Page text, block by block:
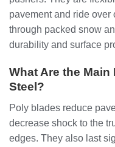
pavement and ride over
through packed snow
durability and surface
What Are the
Steel?
Poly blades reduce
decrease shock to the
edges. They also last